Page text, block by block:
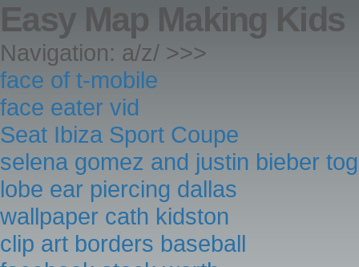
Easy Map Making Kids
Navigation: a/z/ >>>
face of t-mobile
face eater vid
Seat Ibiza Sport Coupe
selena gomez and justin bieber
lobe ear piercing dallas
wallpaper cath kidston
clip art borders baseball